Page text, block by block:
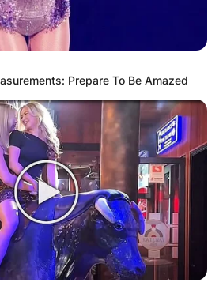
Prepare To Be Amazed